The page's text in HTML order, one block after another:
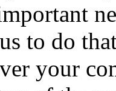
to do
your